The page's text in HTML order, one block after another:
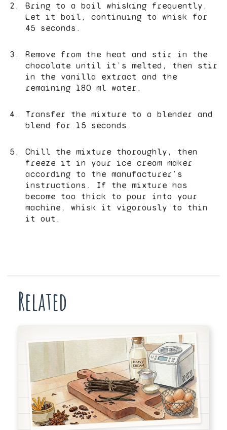
Bring to a boil whisking frequently.
Let it boil, continuing to whisk for
45 seconds.
Remove from the heat and stir in the
chocolate until it’s melted, then stir
in the vanilla extract and the
remaining 180 ml water.
Transfer the mixture to a blender and
blend for 15 seconds.
Chill the mixture thoroughly, then
freeze it in your ice cream maker
according to the manufacturer’s
instructions. If the mixture has
become too thick to pour into your
machine, whisk it vigorously to thin
it out.
Related